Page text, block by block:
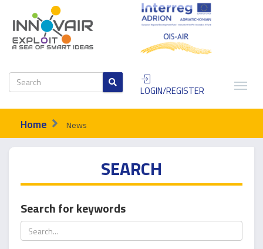
LOGIN/REGISTER
Home News
SEARCH
Search for keywords